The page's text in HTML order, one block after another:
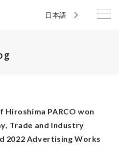
日本語
PARCO won
Trade and Industry
2022 Advertising Works